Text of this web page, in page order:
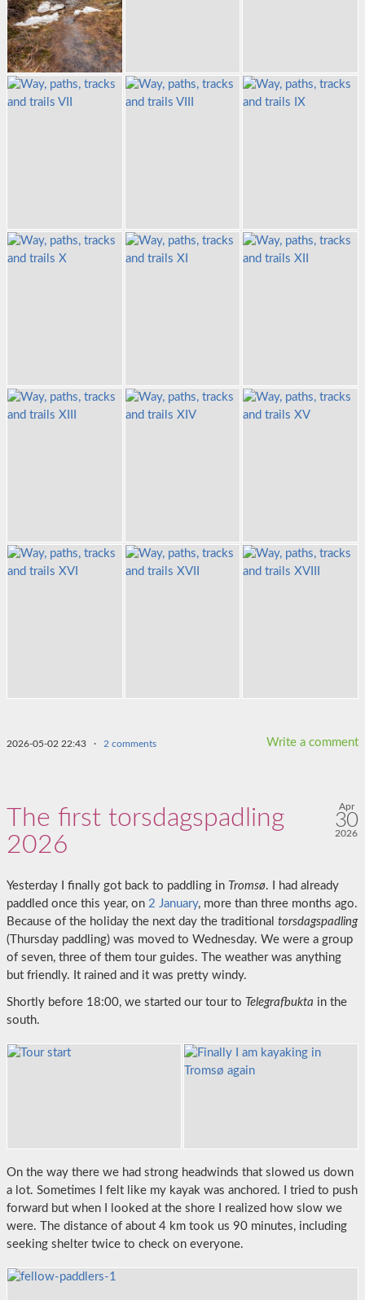
Write a comment
2026-05-02 22:43 · 2 comments
The first torsdagspadling
2026
Apr
30
2026
Yesterday I finally got back to paddling in Tromsø. I had already
paddled once this year, on 2 January, more than three months ago.
Because of the holiday the next day the traditional torsdagspadling
(Thursday paddling) was moved to Wednesday. We were a group
of seven, three of them tour guides. The weather was anything
but friendly. It rained and it was pretty windy.
Shortly before 18:00, we started our tour to Telegrafbukta in the
south.
On the way there we had strong headwinds that slowed us down
a lot. Sometimes I felt like my kayak was anchored. I tried to push
forward but when I looked at the shore I realized how slow we
were. The distance of about 4 km took us 90 minutes, including
seeking shelter twice to check on everyone.